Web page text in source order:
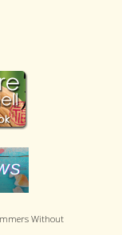
Without